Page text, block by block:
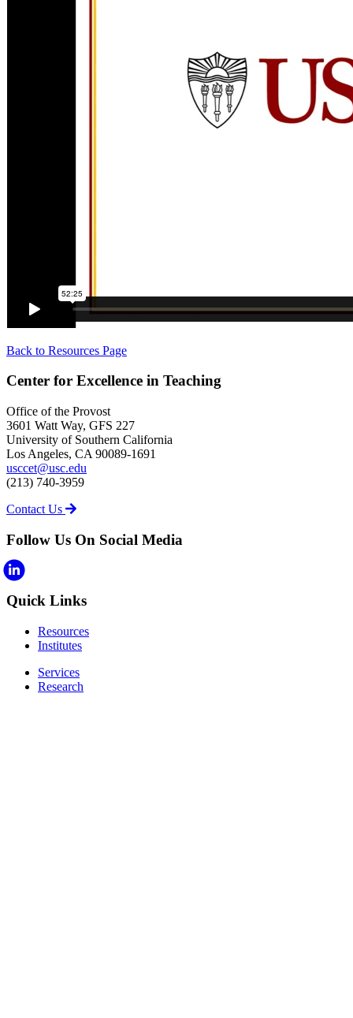
Back to Resources Page
Center for Excellence in Teaching
Office of the Provost
3601 Watt Way, GFS 227
University of Southern California
Los Angeles, CA 90089-1691
usccet@usc.edu
(213) 740-3959
Contact Us
Follow Us On Social Media
Quick Links
Resources
Institutes
Services
Research